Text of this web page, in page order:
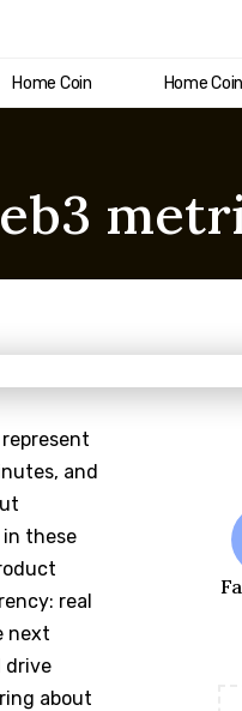
Home Coin Home Coin
and
in these
real
next
drive
about